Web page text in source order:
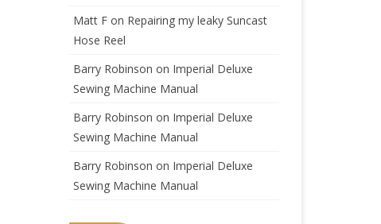
Matt Fon Repairing my leaky Suncast
Hose Reel
Barry Robinson on Imperial Deluxe
Sewing Machine Manual
Barry Robinson on Imperial Deluxe
Sewing Machine Manual
Barry Robinson on Imperial Deluxe
Sewing Machine Manual